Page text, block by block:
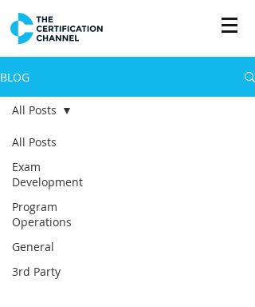
BLOG
All Posts
Exam
Development
Program
Operations
General
3rd Party
All Posts